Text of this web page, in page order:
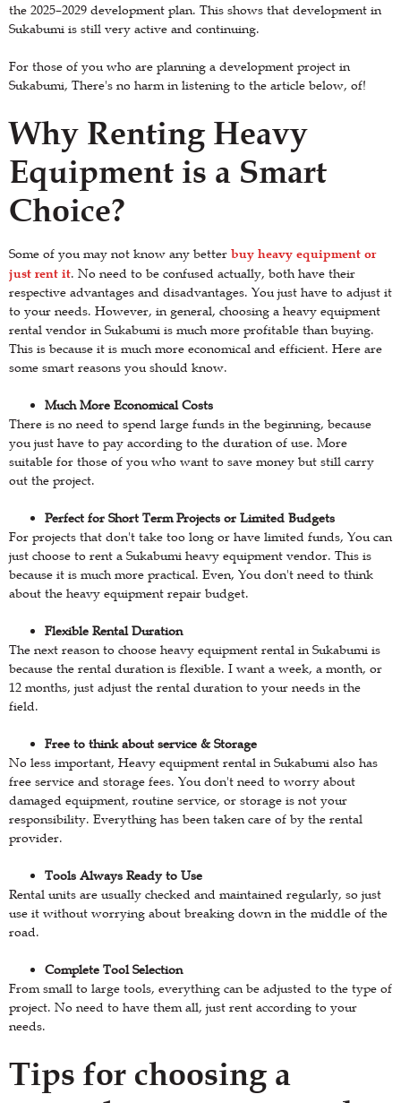
the 2025–2029 development plan. This shows that development in
Sukabumi is still very active and continuing.
For those of you who are planning a development project in
Sukabumi, There's no harm in listening to the article below, of!
Why Renting Heavy
Equipment is a Smart
Choice?
Some of you may not know any better buy heavy equipment or
just rent it. No need to be confused actually, both have their
respective advantages and disadvantages. You just have to adjust it
to your needs. However, in general, choosing a heavy equipment
rental vendor in Sukabumi is much more profitable than buying.
This is because it is much more economical and efficient. Here are
some smart reasons you should know.
Much More Economical Costs
There is no need to spend large funds in the beginning, because
you just have to pay according to the duration of use. More
suitable for those of you who want to save money but still carry
out the project.
Perfect for Short Term Projects or Limited Budgets
For projects that don't take too long or have limited funds, You can
just choose to rent a Sukabumi heavy equipment vendor. This is
because it is much more practical. Even, You don't need to think
about the heavy equipment repair budget.
Flexible Rental Duration
The next reason to choose heavy equipment rental in Sukabumi is
because the rental duration is flexible. I want a week, a month, or
12 months, just adjust the rental duration to your needs in the
field.
Free to think about service & Storage
No less important, Heavy equipment rental in Sukabumi also has
free service and storage fees. You don't need to worry about
damaged equipment, routine service, or storage is not your
responsibility. Everything has been taken care of by the rental
provider.
Tools Always Ready to Use
Rental units are usually checked and maintained regularly, so just
use it without worrying about breaking down in the middle of the
road.
Complete Tool Selection
From small to large tools, everything can be adjusted to the type of
project. No need to have them all, just rent according to your
needs.
Tips for choosing a